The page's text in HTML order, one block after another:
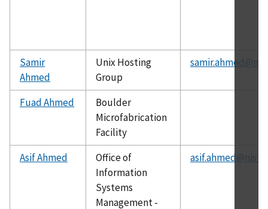
Samir
Ahmed
Unix Hosting
Group
Fuad Ahmed
Boulder
Microfabrication
Facility
Asif Ahmed
Office of
Information
Systems
Management -